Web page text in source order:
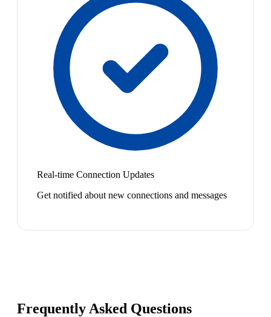
Real-time Connection Updates
Get notified about new connections and messages
Frequently Asked Questions